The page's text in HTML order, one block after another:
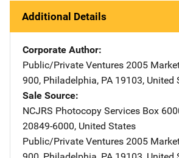
Additional Details
Corporate Author
Public/Private Ventures Address
2005
900, Philadelphia, PA 19103, United
Sale Source
NCJRS Photocopy Services Address
Box
20849-6000, United States
Public/Private Ventures Address
2005